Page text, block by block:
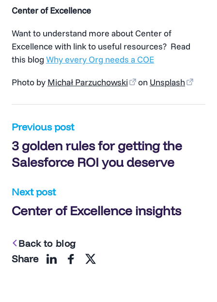
Center of Excellence
Want to understand more about Center of
Excellence with link to useful resources? Read
this blog Why every Org needs a COE
Photo by Michał Parzuchowski on Unsplash
Post
navigation
Previous post
3 golden rules for getting the
Salesforce ROI you deserve
Next post
Center of Excellence insights
Back to blog
Share